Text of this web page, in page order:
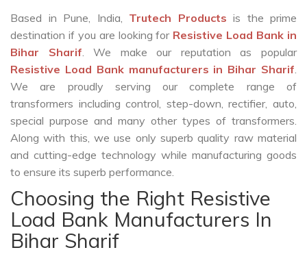
Based in Pune, India, Trutech Products is the prime
destination if you are looking for Resistive Load Bank in
Bihar Sharif. We make our reputation as popular
Resistive Load Bank manufacturers in Bihar Sharif.
We are proudly serving our complete range of
transformers including control, step-down, rectifier, auto,
special purpose and many other types of transformers.
Along with this, we use only superb quality raw material
and cutting-edge technology while manufacturing goods
to ensure its superb performance.
Choosing the Right Resistive
Load Bank Manufacturers In
Bihar Sharif